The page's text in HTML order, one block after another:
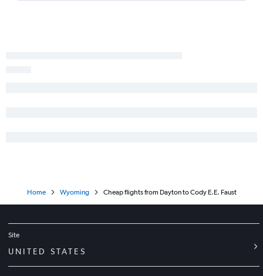
Home Wyoming Cheap flights from Dayton to Cody E.E. Faust
Site
UNITED STATES